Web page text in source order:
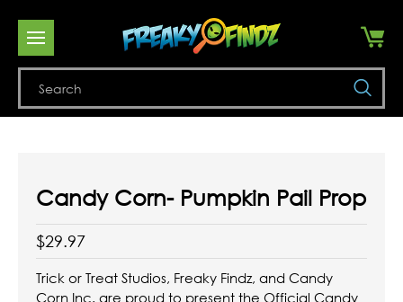
Candy Corn- Pumpkin Pail Prop
$29.97
Trick or Treat Studios, Freaky Findz, and Candy
Corn Inc. are proud to present the Official Candy